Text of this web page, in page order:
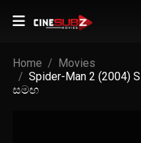
Home
Movies
Spider-Man 2 (2004)
සමඟ